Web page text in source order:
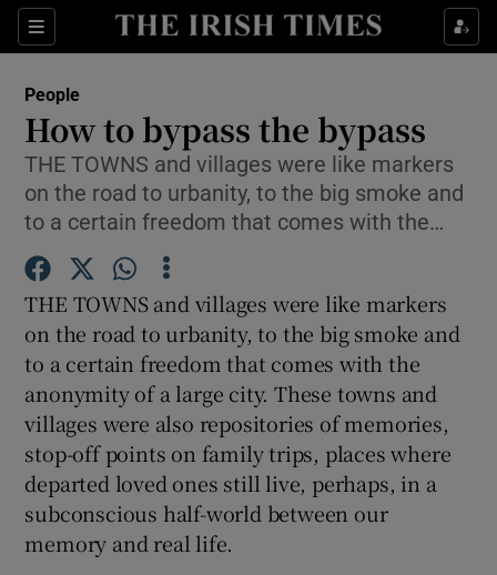
Sections
Show Culture sub sections
Show Technology sub sections
Show Science sub sections
Show Motors sub sections
People
How to bypass the bypass
THE TOWNS and villages were like markers
on the road to urbanity, to the big smoke and
to a certain freedom that comes with the…
THE TOWNS and villages were like markers
on the road to urbanity, to the big smoke and
to a certain freedom that comes with the
anonymity of a large city. These towns and
villages were also repositories of memories,
stop-off points on family trips, places where
departed loved ones still live, perhaps, in a
subconscious half-world between our
memory and real life.